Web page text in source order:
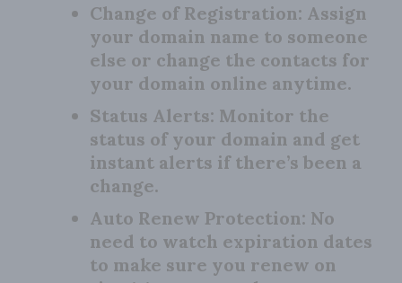
Change of Registration: Assign
your domain name to someone
else or change the contacts for
your domain online anytime.
Status Alerts: Monitor the
status of your domain and get
instant alerts if there’s been a
change.
Auto Renew Protection: No
need to watch expiration dates
to make sure you renew on